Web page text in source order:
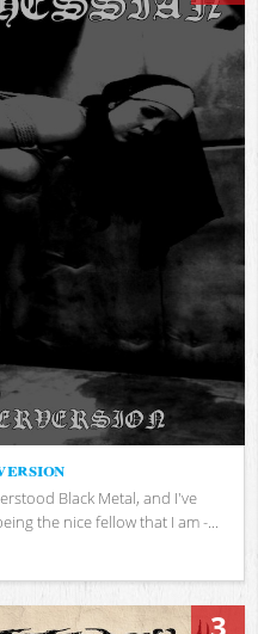
Black Metal, and I've
the nice fellow that I am -...